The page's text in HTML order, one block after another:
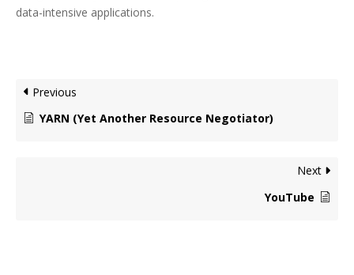
data-intensive applications.
Previous
YARN (Yet Another Resource Negotiator)
Next
YouTube